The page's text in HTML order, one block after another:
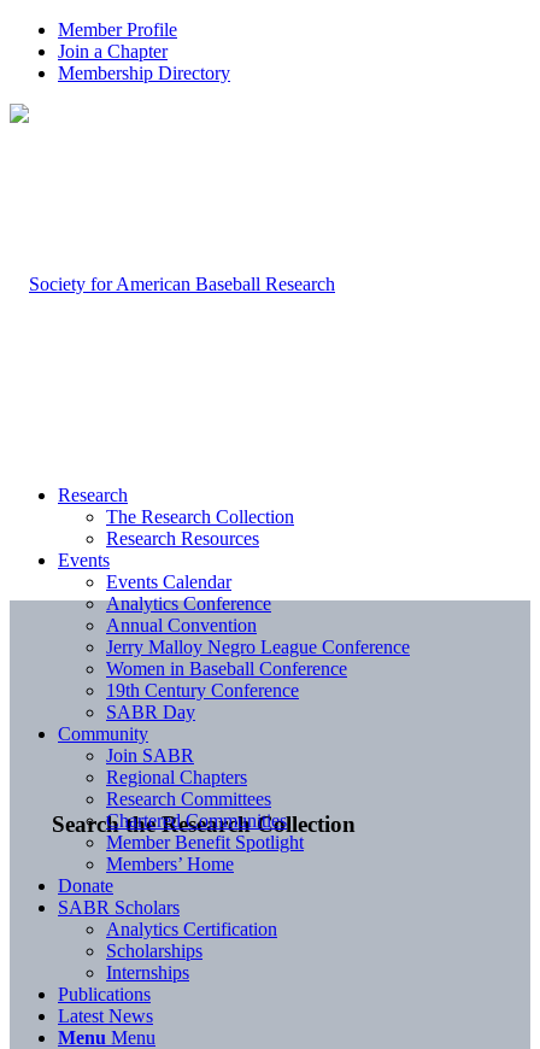
Member Profile
Join a Chapter
Membership Directory
Search the Research Collection
Research
The Research Collection
Research Resources
Events
Events Calendar
Analytics Conference
Annual Convention
Jerry Malloy Negro League Conference
Women in Baseball Conference
19th Century Conference
SABR Day
Community
Join SABR
Regional Chapters
Research Committees
Chartered Communities
Member Benefit Spotlight
Members’ Home
Donate
SABR Scholars
Analytics Certification
Scholarships
Internships
Publications
Latest News
Menu Menu